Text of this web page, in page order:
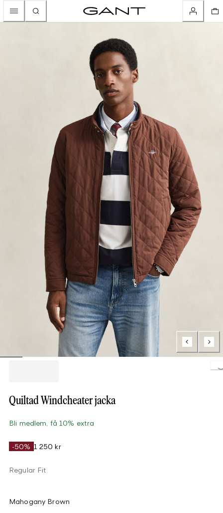
Quiltad Windcheater jacka
Bli medlem, få 10% extra
-50% 1 250 kr
Regular Fit
Mahogany Brown